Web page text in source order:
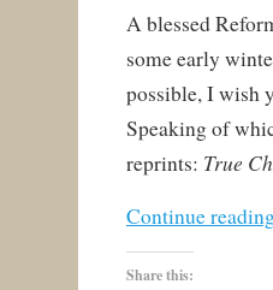
A blessed
some early
possible, I wish
Speaking of
reprints: True
Continue
Share this: